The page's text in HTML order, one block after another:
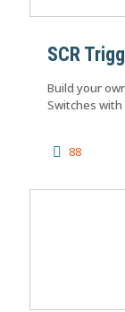
SCR
Build your
Switches with
88